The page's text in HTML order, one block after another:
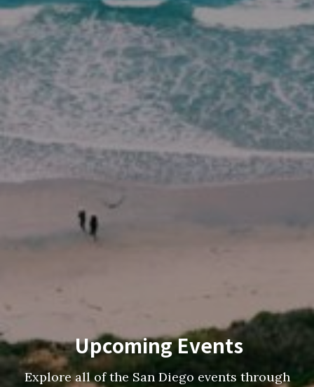
Upcoming Events
Explore all of the San Diego events through